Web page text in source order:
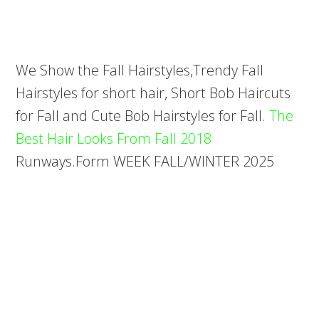
We Show the Fall Hairstyles,Trendy Fall
Hairstyles for short hair, Short Bob Haircuts
for Fall and Cute Bob Hairstyles for Fall.The
Best Hair Looks From Fall 2018
Runways.Form WEEK FALL/WINTER 2025